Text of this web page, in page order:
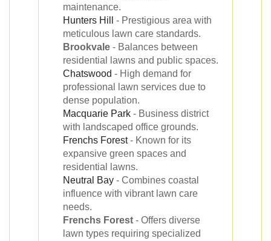
maintenance.
Hunters Hill
- Prestigious area with
meticulous lawn care standards.
Brookvale - Balances between
residential lawns and public spaces.
Chatswood - High demand for
professional lawn services due to
dense population.
Macquarie Park - Business district
with landscaped office grounds.
Frenchs Forest- Known for its
expansive green spaces and
residential lawns.
Neutral Bay - Combines coastal
influence with vibrant lawn care
needs.
Frenchs Forest - Offers diverse
lawn types requiring specialized